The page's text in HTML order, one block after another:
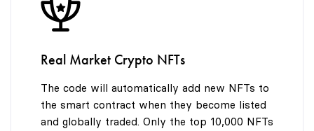
9
Real Market Crypto NFTs
The code will automatically add new NFTs to
the smart contract when they become listed
and globally traded. Only the top 10,000 NFTs